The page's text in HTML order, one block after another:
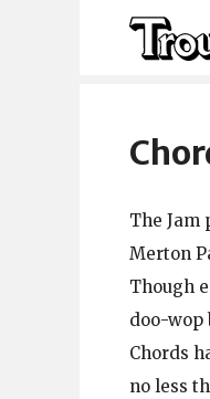
The Jam
Merton
Though
doo-wop
Chords
no less